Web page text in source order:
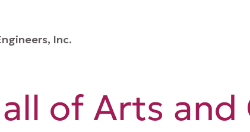
Inc.
of Arts and